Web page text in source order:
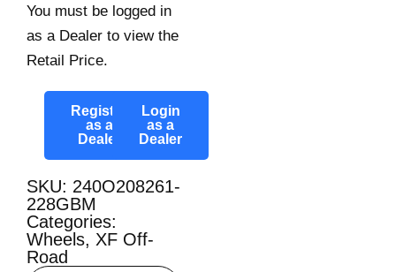
You must be logged in
as a Dealer to view the
Retail Price.
Register
as a
Dealer
Login
as a
Dealer
SKU: 240O208261-
228GBM
Categories:
Wheels, XF Off-
Road